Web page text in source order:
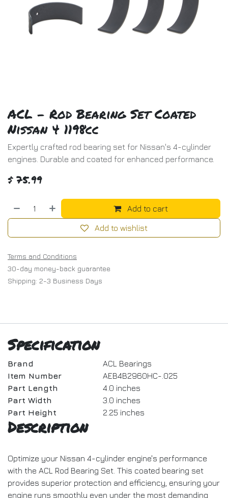
ACL - Rod Bearing Set Coated
Nissan 4 1198cc
Expertly crafted rod bearing set for Nissan's 4-cylinder
engines. Durable and coated for enhanced performance.
$ 75.99
Add to cart
Add to wishlist
Terms and Conditions
30-day money-back guarantee
Shipping: 2-3 Business Days
Specification
Brand
ACL Bearings
Item Number
AEB4B2960HC-.025
Part Length
4.0 inches
Part Width
3.0 inches
Part Height
2.25 inches
Description
Optimize your Nissan 4-cylinder engine's performance
with the ACL Rod Bearing Set. This coated bearing set
provides superior protection and efficiency, ensuring your
engine runs smoothly even under the most demanding